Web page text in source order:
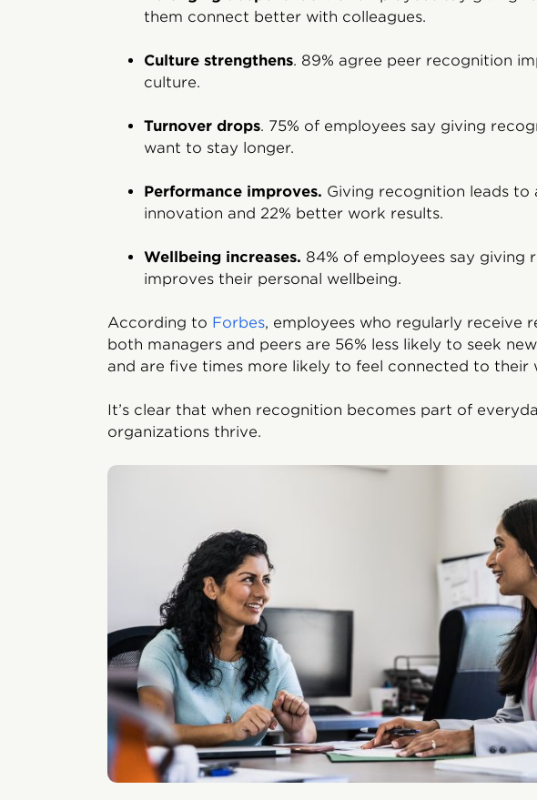
them connect better with colleagues.
Culture strengthens. 89% agree peer recognition
culture.
Turnover drops. 75% of employees say giving
want to stay longer.
Performance improves. Giving recognition leads to
innovation and 22% better work results.
Wellbeing increases. 84% of employees say giving
improves their personal wellbeing.
According to Forbes, employees who regularly receive
both managers and peers are 56% less likely to seek
and are five times more likely to feel connected to their
It’s clear that when recognition becomes part of
organizations thrive.